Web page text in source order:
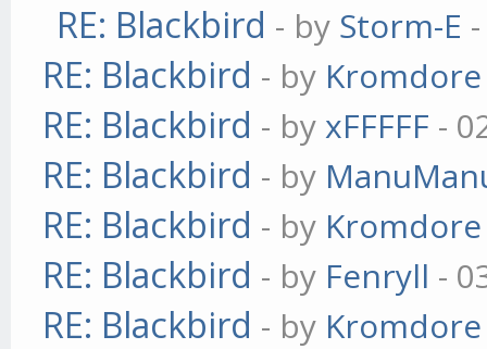
RE: Blackbird - by Storm-E
RE: Blackbird - by Kromdore
RE: Blackbird - byxFFFFF -
RE: Blackbird - by
RE: Blackbird - by Kromdore
RE: Blackbird - by Fenryll -
RE: Blackbird - by Kromdore